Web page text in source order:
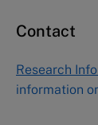
Contact
Research
information